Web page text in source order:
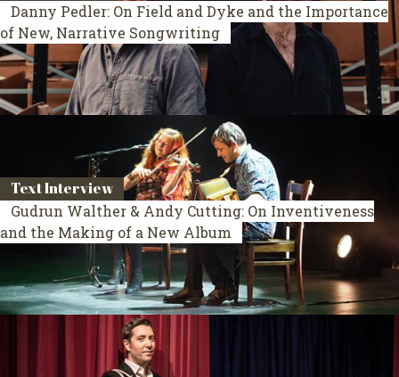
Danny Pedler: On Field and Dyke and the Importance
of New, Narrative Songwriting
Text Interview
Gudrun Walther & Andy Cutting: On Inventiveness
and the Making of a New Album